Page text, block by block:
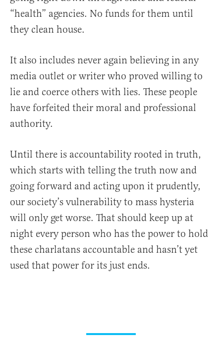
“health” agencies. No funds for them until
they clean house.
It also includes never again believing in any
media outlet or writer who proved willing to
lie and coerce others with lies. These people
have forfeited their moral and professional
authority.
Until there is accountability rooted in truth,
which starts with telling the truth now and
going forward and acting upon it prudently,
our society’s vulnerability to mass hysteria
will only get worse. That should keep up at
night every person who has the power to hold
these charlatans accountable and hasn’t yet
used that power for its just ends.